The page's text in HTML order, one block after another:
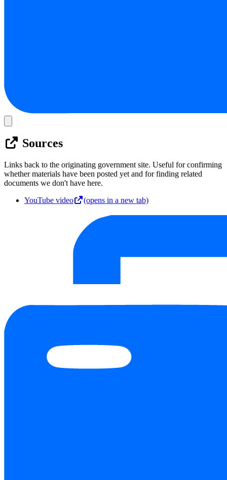
Sources
Links back to the originating government site. Useful for confirming
whether materials have been posted yet and for finding related
documents we don't have here.
YouTube video
(opens in a new tab)